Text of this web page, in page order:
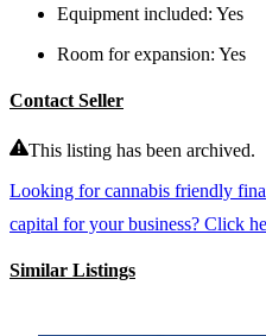
Equipment included: Yes
Room for expansion: Yes
Contact Seller
This listing has been archived.
Looking for cannabis friendly
capital for your business? Click
Similar Listings